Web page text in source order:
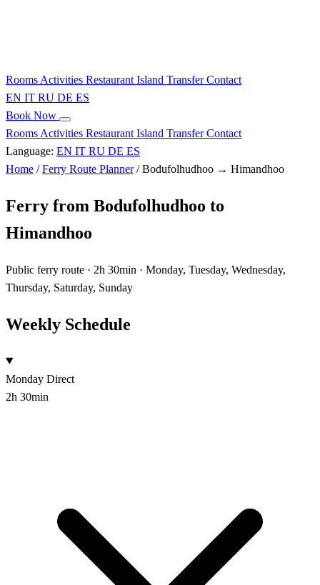
Rooms Activities Restaurant Island TransferContact
EN IT RU DE ES
Book Now
Rooms Activities Restaurant Island TransferContact
Language: EN IT RU DE ES
Home / Ferry Route Planner / Bodufolhudhoo → Himandhoo
Ferry from Bodufolhudhoo to
Himandhoo
Public ferry route · 2h 30min · Monday, Tuesday, Wednesday,
Thursday, Saturday, Sunday
Weekly Schedule
Monday Direct
2h 30min